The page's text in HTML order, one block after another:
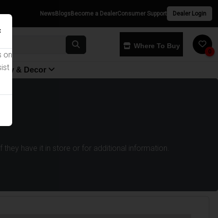
News Blogs Become a DealerConsumer Support Dealer Login
Where To Buy
0
& Decor
have it in store or for additional information.
on